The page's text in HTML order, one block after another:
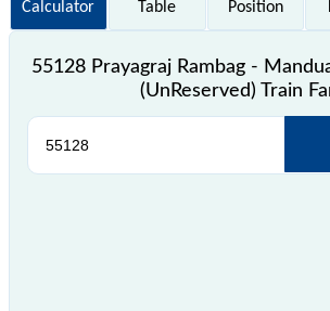
Calculator
Table
Position
55128 Prayagraj Rambag -
(UnReserved) Train